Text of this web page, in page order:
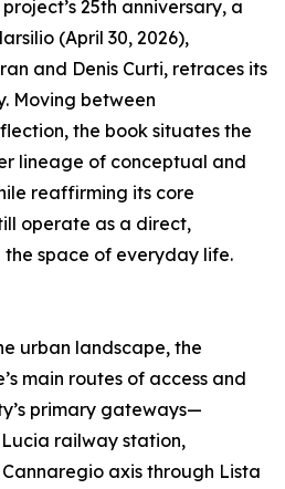
25th anniversary, a
(April 30, 2026),
and Denis Curti, retraces its
Moving between
the book situates the
lineage of conceptual and
reaffirming its core
operate as a direct,
space of everyday life.
urban landscape, the
main routes of access and
primary gateways—
railway station,
axis through Lista